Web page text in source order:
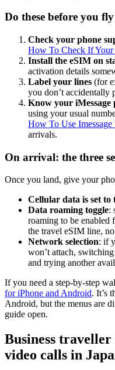
Do these before you fly
Check your phone
How To Check If Your
Install the eSIM on
activation details
Label your lines (for
you don’t accidentally
Know your iMessage
using your usual
How To Use
arrivals.
On arrival: the three
Once you land, give your
Cellular data is set to
Data roaming toggle:
roaming to be
the travel eSIM line,
Network selection: if
won’t attach,
and trying another
If you need a step-by-step
for iPhone and Android. It’s
Android, but the menus are
guide open.
Business
video calls in